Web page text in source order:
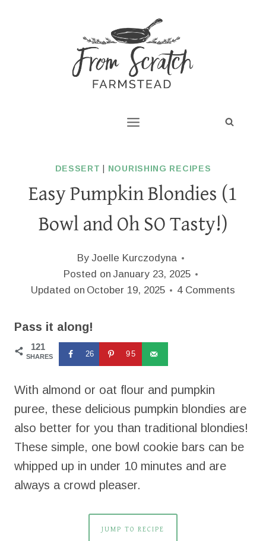
DESSERT NOURISHING RECIPES
Easy Pumpkin Blondies (1
Bowl and Oh SO Tasty!)
By Joelle Kurczodyna
Posted on January 23, 2025
Updated on October 19, 2025 4 Comments
Pass it along!
121
SHARES 26 95
With almond or oat flour and pumpkin
puree, these delicious pumpkin blondies are
also better for you than traditional blondies!
These simple, one bowl cookie bars can be
whipped up in under 10 minutes and are
always a crowd pleaser.
JUMP TO RECIPE